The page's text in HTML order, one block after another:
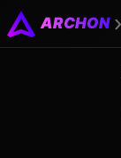
ARCHON